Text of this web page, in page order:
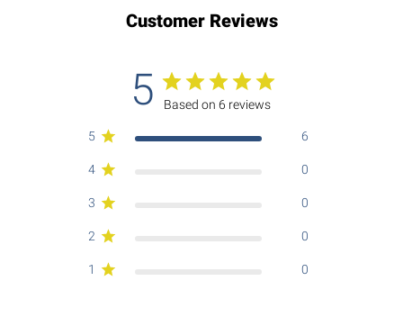
Customer Reviews
5 Based on 6 reviews
5 6
4 0
3 0
2 0
1 0